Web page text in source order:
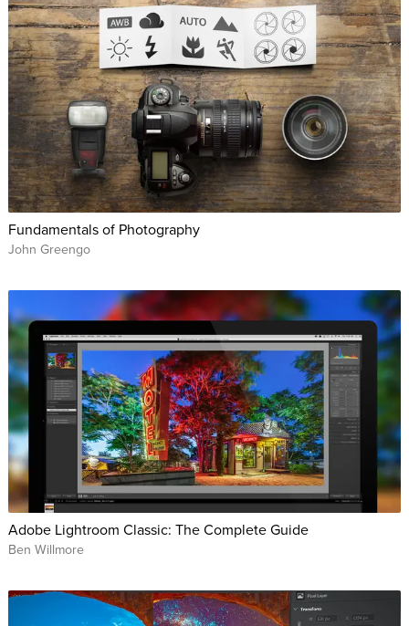
Fundamentals of Photography
John Greengo
Adobe Lightroom Classic: The Complete Guide
Ben Willmore